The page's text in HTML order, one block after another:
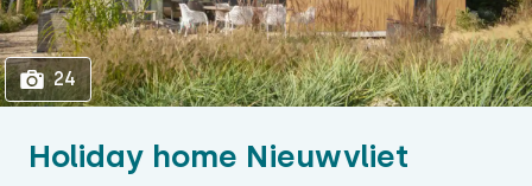
Holiday home Nieuwvliet
24